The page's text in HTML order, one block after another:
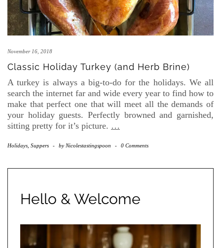
November 16, 2018
Classic Holiday Turkey (and Herb Brine)
A turkey is always a big-to-do for the holidays. We all
search the internet far and wide every year to find how to
make that perfect one that will meet all the demands of
your holiday guests. Perfectly browned and garnished,
sitting pretty for it’s picture. …
Holidays Suppers - by Nicolestastingspoon - 0 Comments
Hello & Welcome